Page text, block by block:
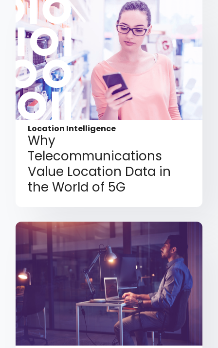
Location Intelligence
Why
Telecommunications
Value Location Data in
the World of 5G